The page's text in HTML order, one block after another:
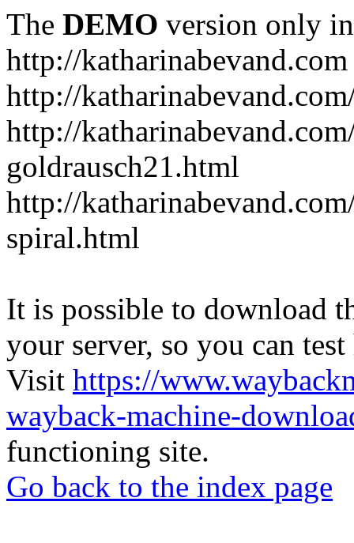
The DEMO version only
http://katharinabevand.com
http://
http://
goldrausch21.html
http://
spiral.html
It is possible to download
your server, so you can
Visit https://
wayback-machine-
functioning site.
Go back to the index page